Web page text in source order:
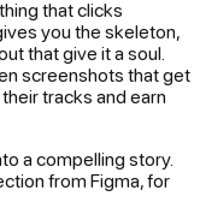
that clicks
you the skeleton,
that give it a soul.
screenshots that get
tracks and earn
a compelling story.
from Figma, for